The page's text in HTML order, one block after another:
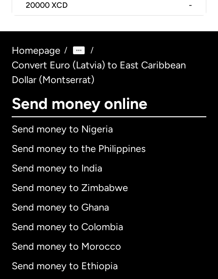
20000 XCD -
Homepage / /
Convert Euro (Latvia) to East Caribbean
Dollar (Montserrat)
Send money online
Send money to Nigeria
Send money to the Philippines
Send money to India
Send money to Zimbabwe
Send money to Ghana
Send money to Colombia
Send money to Morocco
Send money to Ethiopia